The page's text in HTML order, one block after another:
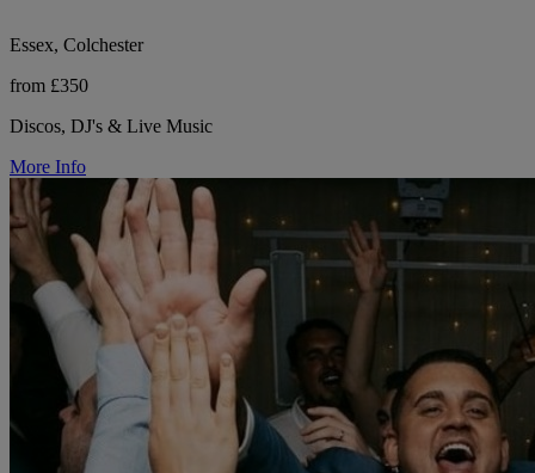
Essex, Colchester
from £350
Discos, DJ's & Live Music
More Info